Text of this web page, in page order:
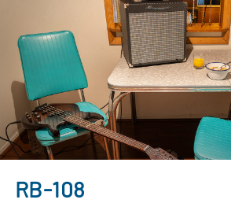
RB-108